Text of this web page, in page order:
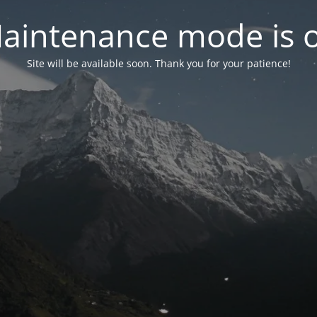
mode is
Site will be available soon. Thank you for your patience!